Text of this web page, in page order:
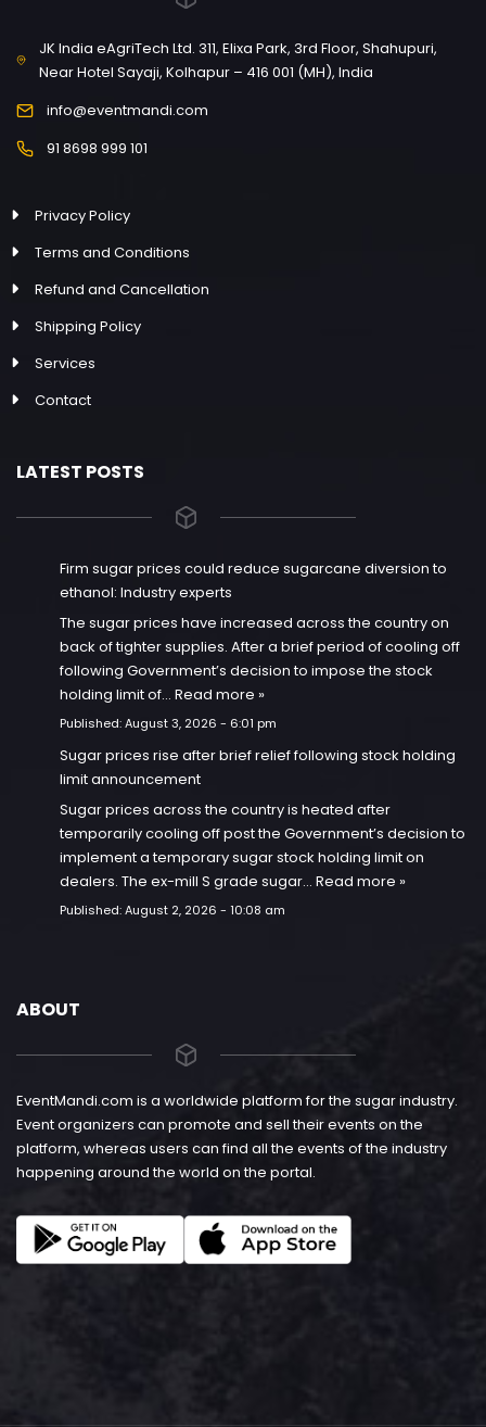
JK India eAgriTech Ltd. 311, Elixa Park, 3rd Floor, Shahupuri,
Near Hotel Sayaji, Kolhapur – 416 001 (MH), India
info@eventmandi.com
91 8698 999 101
Privacy Policy
Terms and Conditions
Refund and Cancellation
Shipping Policy
Services
Contact
LATEST POSTS
Firm sugar prices could reduce sugarcane diversion to
ethanol: Industry experts
The sugar prices have increased across the country on
back of tighter supplies. After a brief period of cooling off
following Government’s decision to impose the stock
holding limit of… Read more »
Published:August 3, 2026 - 6:01 pm
Sugar prices rise after brief relief following stock holding
limit announcement
Sugar prices across the country is heated after
temporarily cooling off post the Government’s decision to
implement a temporary sugar stock holding limit on
dealers. The ex-mill S grade sugar… Read more »
Published:August 2, 2026 - 10:08 am
ABOUT
EventMandi.com is a worldwide platform for the sugar industry.
Event organizers can promote and sell their events on the
platform, whereas users can find all the events of the industry
happening around the world on the portal.